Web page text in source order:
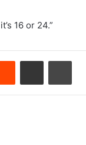
16 or 24.”